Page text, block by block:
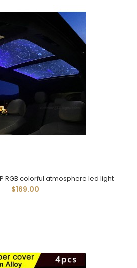
RGB colorful atmosphere led light
$169.00